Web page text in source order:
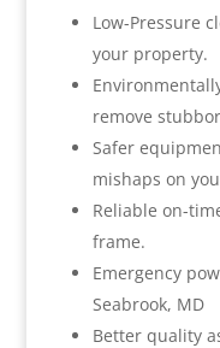
Low-Pressure
your property.
remove
Safer
mishaps on
Reliable on-
frame.
Emergency
Seabrook, MD
Better quality